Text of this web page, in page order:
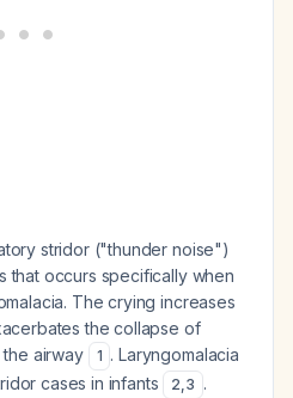
stridor ("thunder noise")
that occurs specifically when
The crying increases
the collapse of
airway
1 . Laryngomalacia
cases in infants
2,3 .